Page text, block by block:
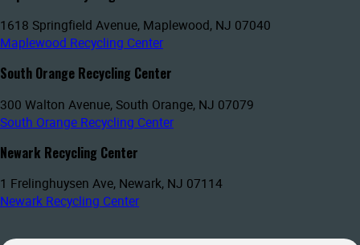
1618 Springfield Avenue, Maplewood, NJ 07040
Maplewood Recycling Center
South Orange Recycling Center
300 Walton Avenue, South Orange, NJ 07079
South Orange Recycling Center
Newark Recycling Center
1 Frelinghuysen Ave, Newark, NJ 07114
Newark Recycling Center